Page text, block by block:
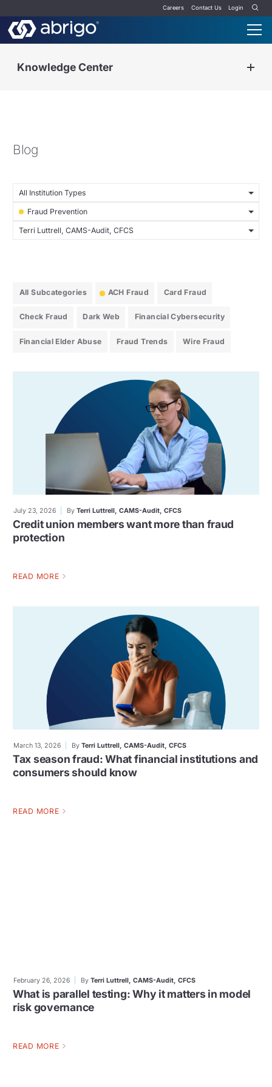
Careers Contact Us Login
Knowledge Center
Blog
All Institution Types
Fraud Prevention
Terri Luttrell, CAMS-Audit, CFCS
All Subcategories ACH Fraud Card Fraud
Check Fraud Dark Web Financial Cybersecurity
Financial Elder Abuse Fraud Trends Wire Fraud
July 23, 2026 ByTerri Luttrell, CAMS-Audit, CFCS
Credit union members want more than fraud
protection
READ MORE
March 13, 2026 ByTerri Luttrell, CAMS-Audit, CFCS
Tax season fraud: What financial institutions and
consumers should know
READ MORE
February 26, 2026 ByTerri Luttrell, CAMS-Audit, CFCS
What is parallel testing: Why it matters in model
risk governance
READ MORE